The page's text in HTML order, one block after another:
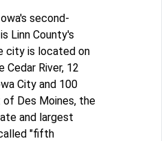
second-
Linn County's
city is located on
River, 12
City and 100
Des Moines, the
and largest
"fifth